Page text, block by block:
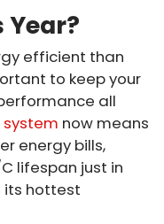
Year?
efficient than
to keep your
all
now means
energy bills,
lifespan just in
its hottest